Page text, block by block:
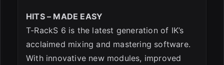
HITS – MADE EASY
T-RackS 6 is the latest generation of IK’s
acclaimed mixing and mastering software.
With innovative new modules, improved